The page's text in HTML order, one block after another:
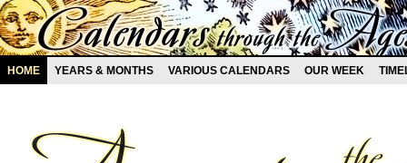
HOME YEARS & MONTHS VARIOUS CALENDARS OUR WEEK